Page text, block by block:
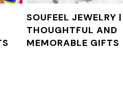
SOUFEEL JEWELRY |
THOUGHTFUL AND
MEMORABLE GIFTS